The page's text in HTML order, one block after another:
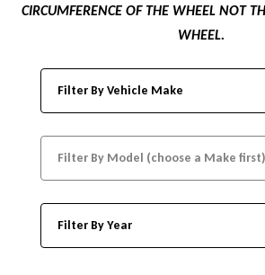
CIRCUMFERENCE OF THE WHEEL NOT
WHEEL.
Filter By Vehicle Make
Filter By Model (choose a Make first)
Filter By Year